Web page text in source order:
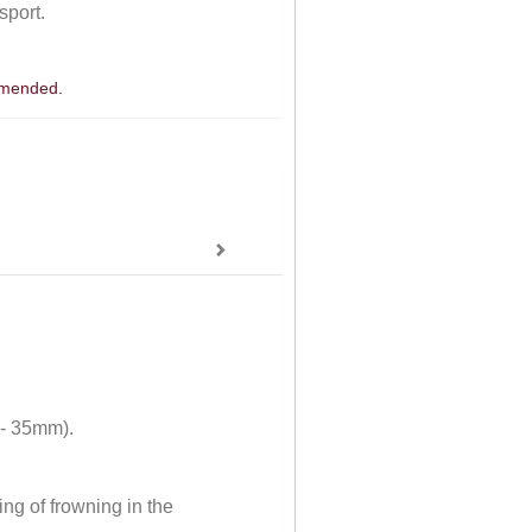
35mm).
of frowning in the